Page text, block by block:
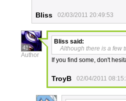
Bliss 02/03/2011 20:49:53
41
Author
Bliss said:
Although there is a few
If you find some, don't
TroyB 02/04/2011